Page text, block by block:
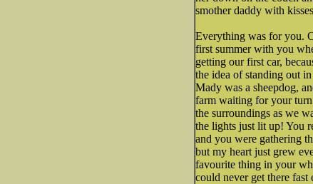
smother daddy with
Everything was for you.
first summer with you
getting our first car,
the idea of standing out
Mady was a sheepdog,
farm waiting for your
the surroundings as we
the lights just lit up! You
and you were gathering
but my heart just grew
favourite thing in your
could never get there